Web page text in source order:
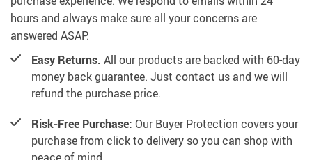
hours and always make sure all your concerns are
answered ASAP.
Easy Returns. All our products are backed with 60-day
money back guarantee. Just contact us and we will
refund the purchase price.
Risk-Free Purchase: Our Buyer Protection covers your
purchase from click to delivery so you can shop with